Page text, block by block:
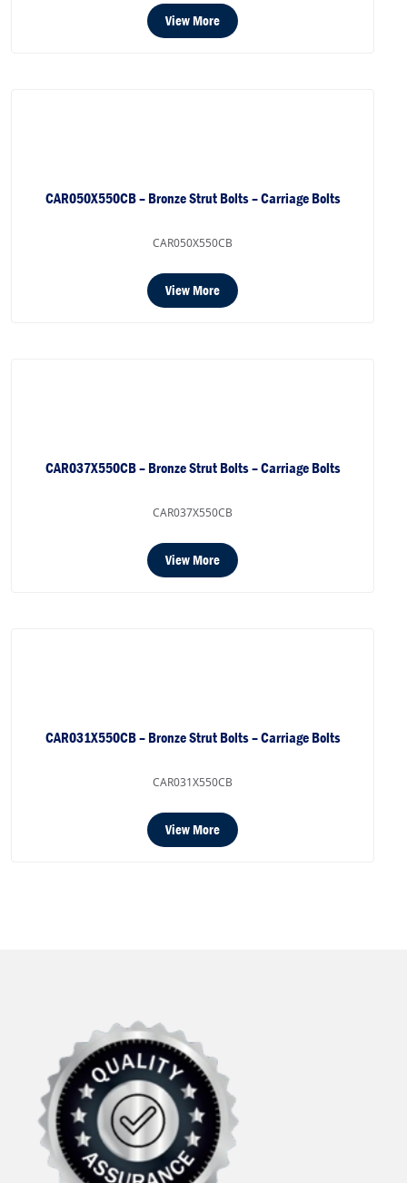
View More
CAR050X550CB – Bronze Strut Bolts – Carriage Bolts
CAR050X550CB
View More
CAR037X550CB – Bronze Strut Bolts – Carriage Bolts
CAR037X550CB
View More
CAR031X550CB – Bronze Strut Bolts – Carriage Bolts
CAR031X550CB
View More